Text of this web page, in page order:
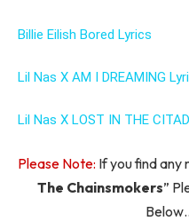
Billie Eilish Bored Lyrics
Lil Nas X AM I DREAMING
Lil Nas X LOST IN THE
Please Note: If you find any
The Chainsmokers”